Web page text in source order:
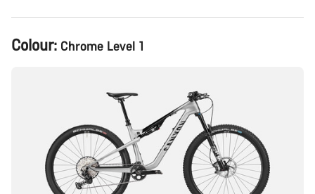
Product
Configuration
Colour: Chrome Level 1